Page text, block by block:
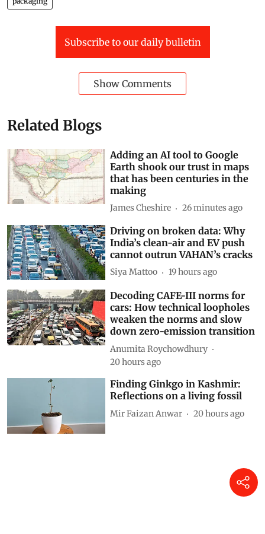
Subscribe to our daily bulletin
Show Comments
Related Blogs
Adding an AI tool to Google
Earth shook our trust in maps
that has been centuries in the
making
James Cheshire 26 minutes ago
Driving on broken data: Why
India’s clean-air and EV push
cannot outrun VAHAN’s cracks
Siya Mattoo 19 hours ago
Decoding CAFE-III norms for
cars: How technical loopholes
weaken the norms and slow
down zero-emission transition
Anumita Roychowdhury
20 hours ago
Finding Ginkgo in Kashmir:
Reflections on a living fossil
Mir Faizan Anwar 20 hours ago